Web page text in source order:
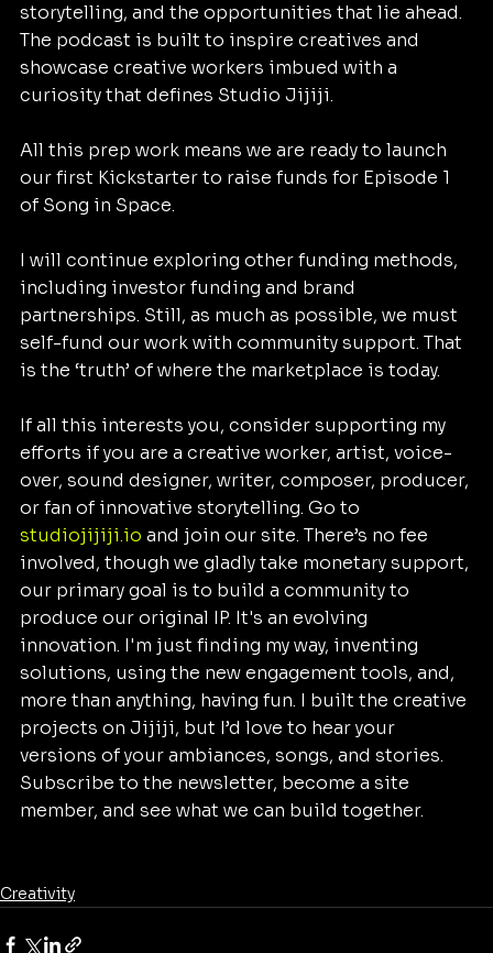
storytelling, and the opportunities that lie ahead.
The podcast is built to inspire creatives and
showcase creative workers imbued with a
curiosity that defines Studio Jijiji.
All this prep work means we are ready to launch
our first Kickstarter to raise funds for Episode 1
of Song in Space.
I will continue exploring other funding methods,
including investor funding and brand
partnerships. Still, as much as possible, we must
self-fund our work with community support. That
is the ‘truth’ of where the marketplace is today.
If all this interests you, consider supporting my
efforts if you are a creative worker, artist, voice-
over, sound designer, writer, composer, producer,
or fan of innovative storytelling. Go to
studiojijiji.io and join our site. There’s no fee
involved, though we gladly take monetary support,
our primary goal is to build a community to
produce our original IP. It's an evolving
innovation. I'm just finding my way, inventing
solutions, using the new engagement tools, and,
more than anything, having fun. I built the creative
projects on Jijiji, but I’d love to hear your
versions of your ambiances, songs, and stories.
Subscribe to the newsletter, become a site
member, and see what we can build together.
Creativity